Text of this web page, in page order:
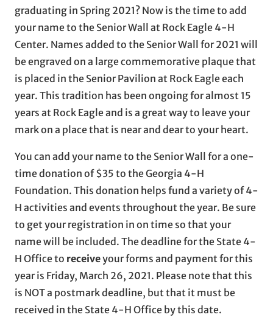
graduating in Spring 2021? Now is the time to add
your name to the Senior Wall at Rock Eagle 4-H
Center. Names added to the Senior Wall for 2021 will
be engraved on a large commemorative plaque that
is placed in the Senior Pavilion at Rock Eagle each
year. This tradition has been ongoing for almost 15
years at Rock Eagle and is a great way to leave your
mark on a place that is near and dear to your heart.
You can add your name to the Senior Wall for a one-
time donation of $35 to the Georgia 4-H
Foundation. This donation helps fund a variety of 4-
H activities and events throughout the year. Be sure
to get your registration in on time so that your
name will be included. The deadline for the State 4-
H Office to receiveyour forms and payment for this
year is Friday, March 26, 2021. Please note that this
is NOT a postmark deadline, but that it must be
received in the State 4-H Office by this date.